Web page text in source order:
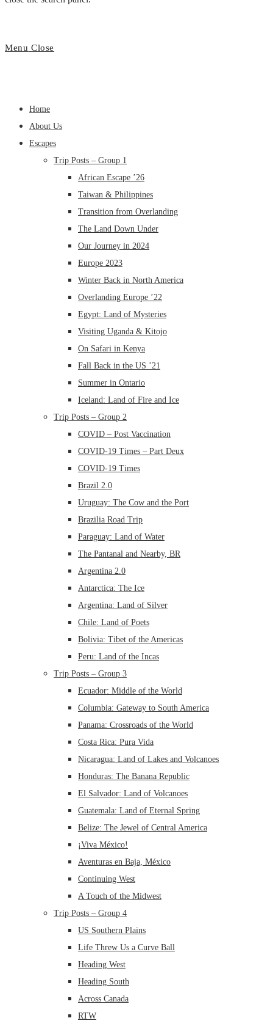
Menu Close
Home
About Us
Escapes
Trip Posts – Group 1
African Escape ’26
Taiwan & Philippines
Transition from Overlanding
The Land Down Under
Our Journey in 2024
Europe 2023
Winter Back in North America
Overlanding Europe ’22
Egypt: Land of Mysteries
Visiting Uganda & Kitojo
On Safari in Kenya
Fall Back in the US ’21
Summer in Ontario
Iceland: Land of Fire and Ice
Trip Posts – Group 2
COVID – Post Vaccination
COVID-19 Times – Part Deux
COVID-19 Times
Brazil 2.0
Uruguay: The Cow and the Port
Brazilia Road Trip
Paraguay: Land of Water
The Pantanal and Nearby, BR
Argentina 2.0
Antarctica: The Ice
Argentina: Land of Silver
Chile: Land of Poets
Bolivia: Tibet of the Americas
Peru: Land of the Incas
Trip Posts – Group 3
Ecuador: Middle of the World
Columbia: Gateway to South America
Panama: Crossroads of the World
Costa Rica: Pura Vida
Nicaragua: Land of Lakes and Volcanoes
Honduras: The Banana Republic
El Salvador: Land of Volcanoes
Guatemala: Land of Eternal Spring
Belize: The Jewel of Central America
¡Viva México!
Aventuras en Baja, México
Continuing West
A Touch of the Midwest
Trip Posts – Group 4
US Southern Plains
Life Threw Us a Curve Ball
Heading West
Heading South
Across Canada
RTW